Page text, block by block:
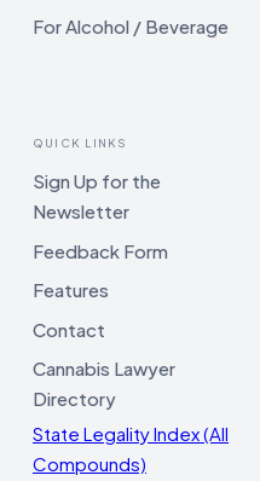
For Alcohol / Beverage
QUICK LINKS
Sign Up for the
Newsletter
Feedback Form
Features
Contact
Cannabis Lawyer
Directory
State Legality Index (All
Compounds)